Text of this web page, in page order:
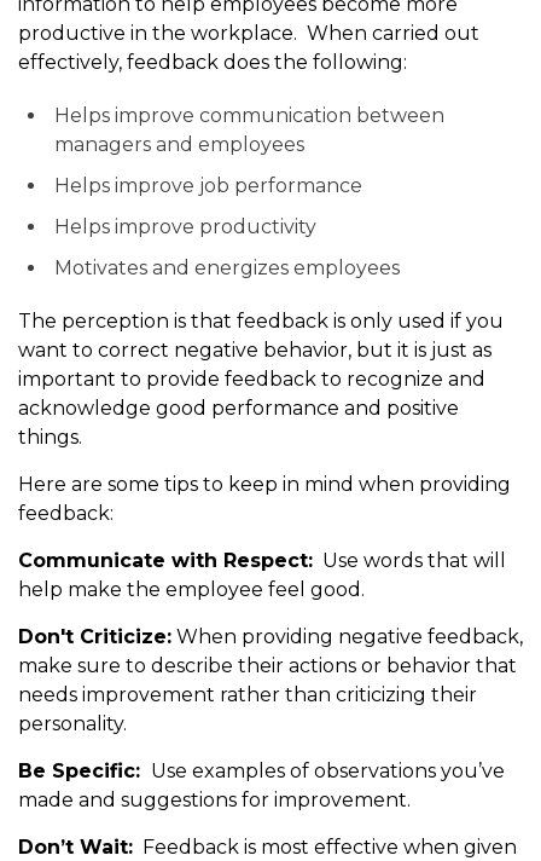
productive in the workplace. When carried out
effectively, feedback does the following:
Helps improve communication between
managers and employees
Helps improve job performance
Helps improve productivity
Motivates and energizes employees
The perception is that feedback is only used if you
want to correct negative behavior, but it is just as
important to provide feedback to recognize and
acknowledge good performance and positive
things.
Here are some tips to keep in mind when providing
feedback:
Communicate with Respect: Use words that will
help make the employee feel good.
Don't Criticize: When providing negative feedback,
make sure to describe their actions or behavior that
needs improvement rather than criticizing their
personality.
Be Specific: Use examples of observations you’ve
made and suggestions for improvement.
Don’t Wait: Feedback is most effective when given